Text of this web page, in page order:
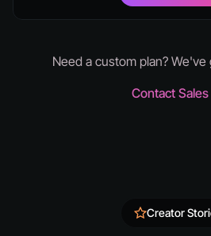
Need a custom plan?
Contact
Creator